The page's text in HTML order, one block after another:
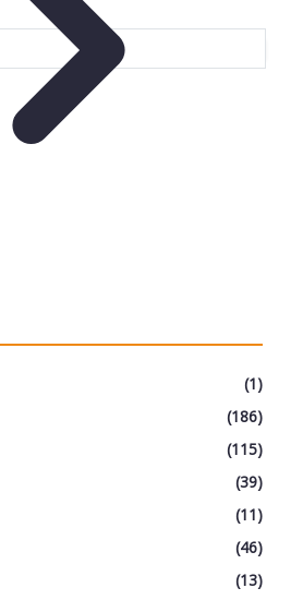
(1)
(186)
(115)
(39)
(11)
(46)
(13)